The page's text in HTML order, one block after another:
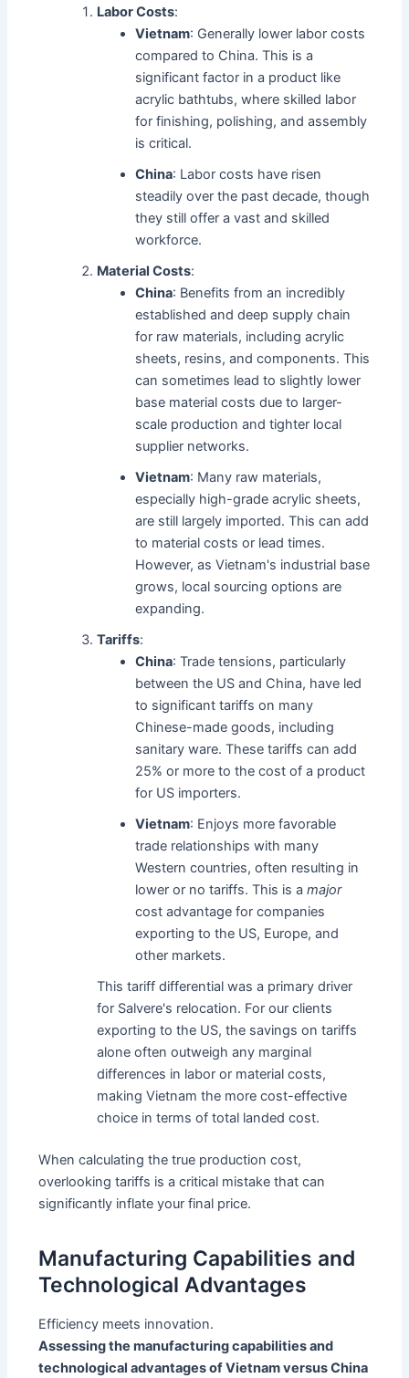
Labor Costs:
Vietnam: Generally lower labor costs
compared to China. This is a
significant factor in a product like
acrylic bathtubs, where skilled labor
for finishing, polishing, and assembly
is critical.
China: Labor costs have risen
steadily over the past decade, though
they still offer a vast and skilled
workforce.
Material Costs:
China: Benefits from an incredibly
established and deep supply chain
for raw materials, including acrylic
sheets, resins, and components. This
can sometimes lead to slightly lower
base material costs due to larger-
scale production and tighter local
supplier networks.
Vietnam: Many raw materials,
especially high-grade acrylic sheets,
are still largely imported. This can add
to material costs or lead times.
However, as Vietnam's industrial base
grows, local sourcing options are
expanding.
Tariffs:
China: Trade tensions, particularly
between the US and China, have led
to significant tariffs on many
Chinese-made goods, including
sanitary ware. These tariffs can add
25% or more to the cost of a product
for US importers.
Vietnam: Enjoys more favorable
trade relationships with many
Western countries, often resulting in
lower or no tariffs. This is amajor
cost advantage for companies
exporting to the US, Europe, and
other markets.
This tariff differential was a primary driver
for Salvere's relocation. For our clients
exporting to the US, the savings on tariffs
alone often outweigh any marginal
differences in labor or material costs,
making Vietnam the more cost-effective
choice in terms of total landed cost.
When calculating the true production cost,
overlooking tariffs is a critical mistake that can
significantly inflate your final price.
Manufacturing Capabilities and
Technological Advantages
Efficiency meets innovation.
Assessing the manufacturing capabilities and
technological advantages of Vietnam versus China